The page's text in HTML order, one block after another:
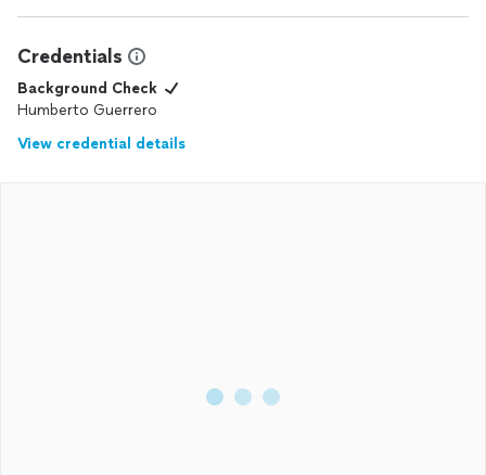
Credentials
Background Check
Humberto Guerrero
View credential details